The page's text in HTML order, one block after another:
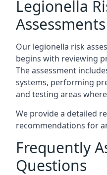
Legionella
Assessments
Our legionella risk
begins with reviewing
The assessment
systems, performing
and testing areas
We provide a detailed
recommendations for
Frequently
Questions